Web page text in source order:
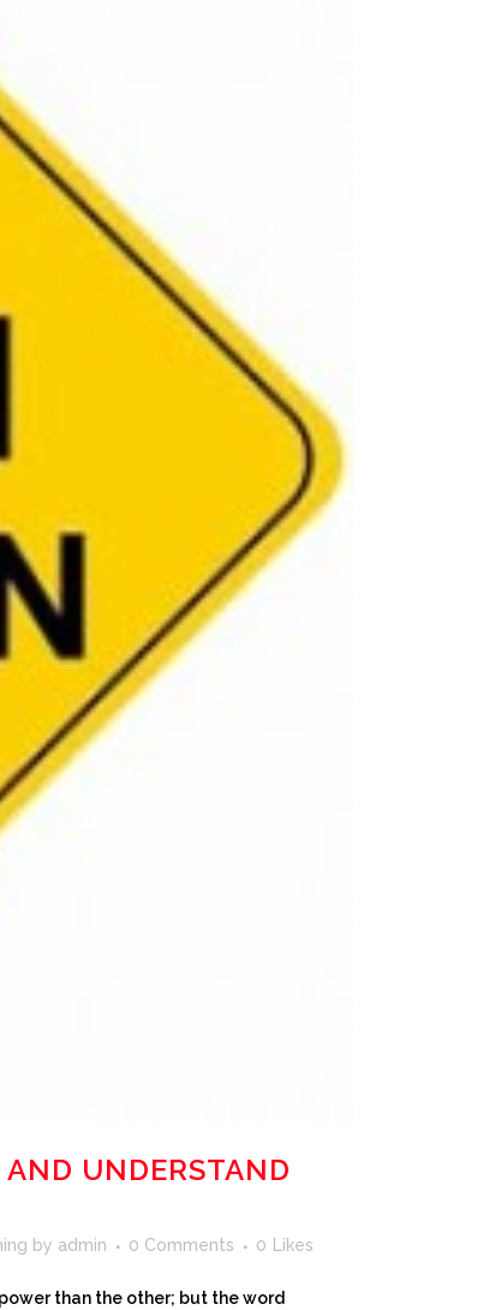
UNDERSTAND
by admin 0 Comments 0 Likes
than the other; but the word